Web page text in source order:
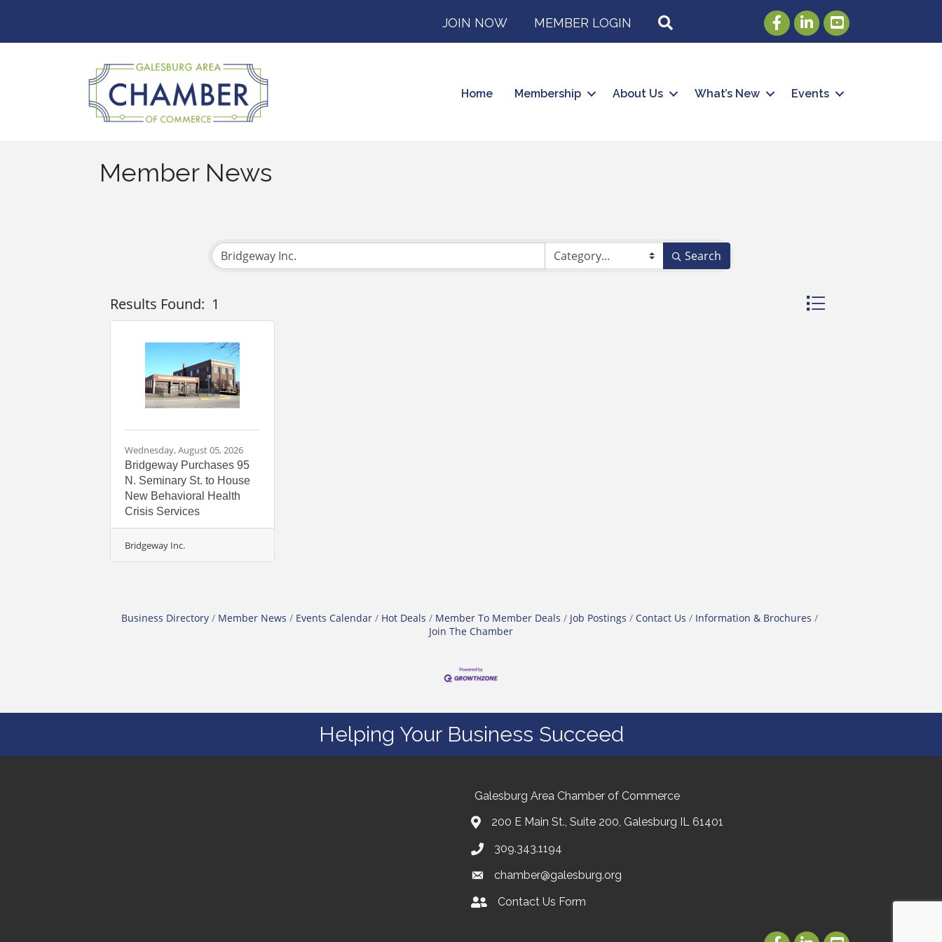
JOIN NOW MEMBER LOGIN FacebookLinkedInYoutube
Home Membership About Us What’s New Events
Member News
Search
Results Found: 1 Button group with nested
Wednesday, August 05, 2026
Bridgeway Purchases 95
N. Seminary St. to House
New Behavioral Health
Crisis Services
Bridgeway Inc.
Business Directory Member News Events Calendar Hot Deals Member To Member Deals Job Postings Contact Us
Information & Brochures
Join The Chamber
Helping Your Business Succeed
Galesburg Area Chamber of Commerce
200 E Main St., Suite 200, Galesburg IL 61401
309.343.1194
chamber@galesburg.org
Contact UsContact Us Form
FacebookLinkedInYoutube